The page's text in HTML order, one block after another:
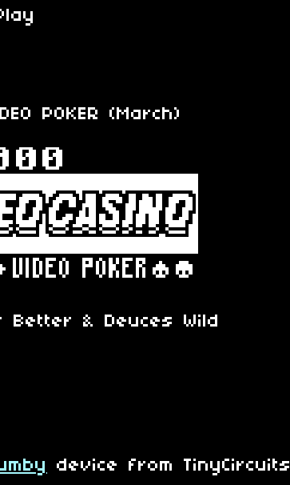
POKER (March)
& Deuces Wild
device from TinyCircuits